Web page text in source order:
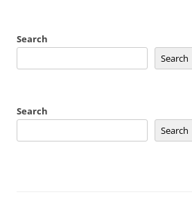
Search
Search
Search
Search